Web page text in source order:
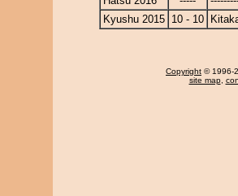
Kyushu 2015 10 - 10
Copyright © 1996-
site map,